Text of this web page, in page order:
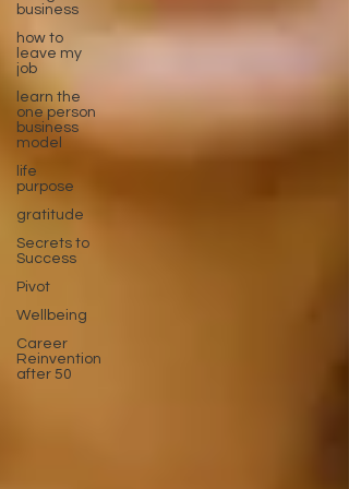
business
how to
leave my
job
learn the
one person
business
model
life
purpose
gratitude
Secrets to
Success
Pivot
Wellbeing
Career
Reinvention
after 50